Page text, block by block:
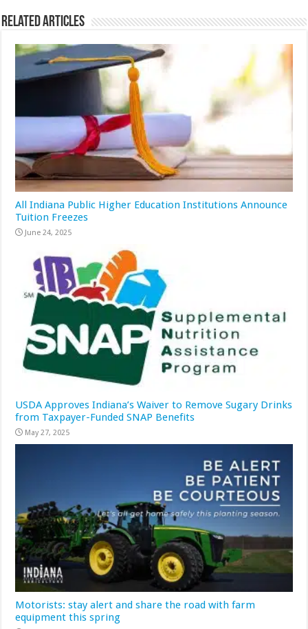
Related Articles
All Indiana Public Higher Education Institutions Announce
Tuition Freezes
June 24, 2025
USDA Approves Indiana’s Waiver to Remove Sugary Drinks
from Taxpayer-Funded SNAP Benefits
May 27, 2025
Motorists: stay alert and share the road with farm
equipment this spring